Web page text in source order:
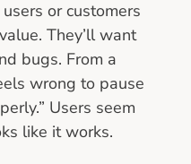
or customers
They’ll want
bugs. From a
wrong to pause
Users seem
like it works.